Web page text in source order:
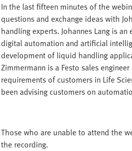
In the last fifteen minutes of the
questions and exchange ideas with
handling experts. Johannes Lang is
digital automation and artificial
development of liquid handling
Zimmermann is a Festo sales
requirements of customers in Life
been advising customers on
Those who are unable to attend the
the recording.